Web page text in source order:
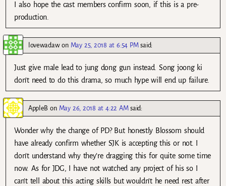
I also hope the cast members confirm soon, if this is a pre-
production.
lovewadawon May 25, 2018 at 6:54 PM said:
Just give male lead to jung dong gun instead. Song joong ki
don’t need to do this drama, so much hype will end up failure.
AppleB on May 26, 2018 at 4:22 AM said:
Wonder why the change of PD? But honestly Blossom should
have already confirm whether SJK is accepting this or not. I
don’t understand why they’re dragging this for quite some time
now. As for JDG, I have not watched any project of his so I
can’t tell about this acting skills but wouldn’t he need rest after